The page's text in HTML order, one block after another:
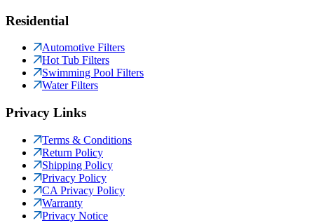
Residential
Automotive Filters
Hot Tub Filters
Swimming Pool Filters
Water Filters
Privacy Links
Terms & Conditions
Return Policy
Shipping Policy
Privacy Policy
CA Privacy Policy
Warranty
Privacy Notice